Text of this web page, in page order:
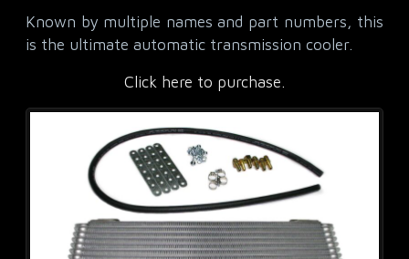
Known by multiple names and part numbers, this
is the ultimate automatic transmission cooler.
Click here to purchase.